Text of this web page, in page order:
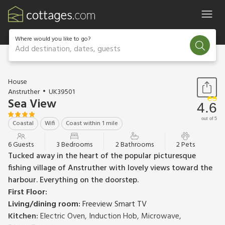
Where would you like to go?
Add destination, dates, guests
1 / 19
House
Anstruther
UK39501
Sea View
Coastal Wifi Coast within 1 mile
4.6
out of 5
6 Guests 3 Bedrooms 2 Bathrooms 2 Pets
Tucked away in the heart of the popular picturesque
fishing village of Anstruther with lovely views toward the
harbour. Everything on the doorstep.
First Floor:
Living/dining room:Freeview Smart TV
Kitchen:Electric Oven, Induction Hob, Microwave,